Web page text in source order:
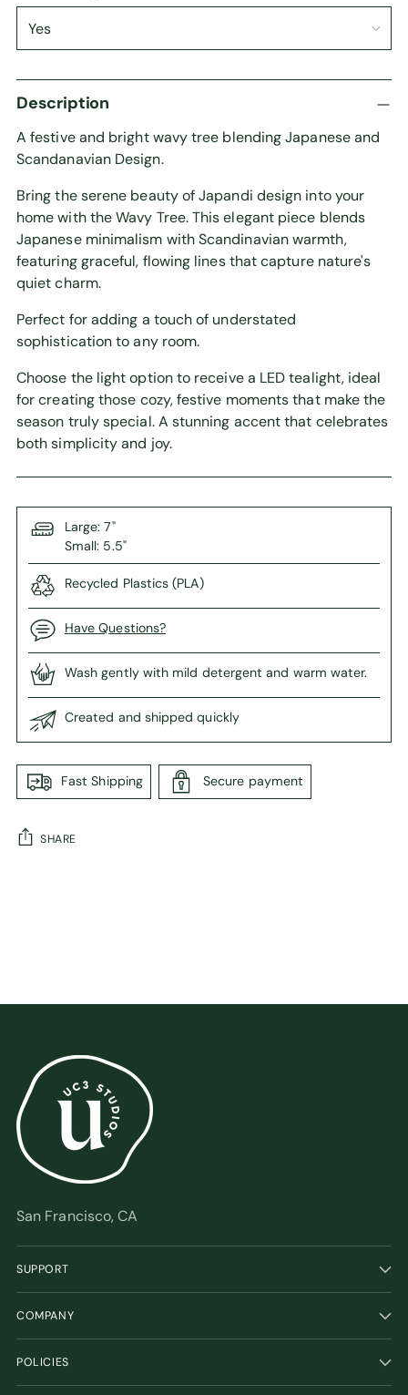
Description
A festive and bright wavy tree blending Japanese and
Scandanavian Design.
Bring the serene beauty of Japandi design into your
home with the Wavy Tree. This elegant piece blends
Japanese minimalism with Scandinavian warmth,
featuring graceful, flowing lines that capture nature's
quiet charm.
Perfect for adding a touch of understated
sophistication to any room.
Choose the light option to receive a LED tealight, ideal
for creating those cozy, festive moments that make the
season truly special. A stunning accent that celebrates
both simplicity and joy.
Large: 7"
Small: 5.5"
Recycled Plastics (PLA)
Have Questions?
Wash gently with mild detergent and warm water.
Created and shipped quickly
Fast Shipping Secure payment
SHARE
San Francisco, CA
SUPPORT
COMPANY
POLICIES